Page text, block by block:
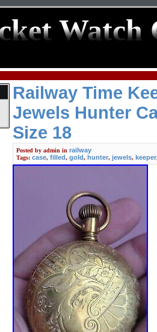
Watch
Railway Time
Jewels Hunter
Size 18
Posted by admin in railway
Tags: case, filled, gold, hunter, jewels, keeper,